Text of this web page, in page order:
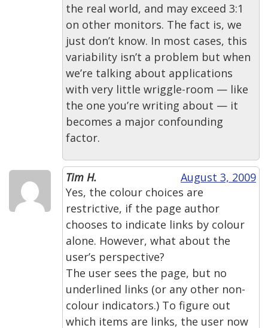
the real world, and may exceed 3:1
on other monitors. The fact is, we
just don’t know. In most cases, this
variability isn’t a problem but when
we’re talking about applications
with very little wriggle-room — like
the one you’re writing about — it
becomes a major confounding
factor.
Tim H.
August 3, 2009
Yes, the colour choices are
restrictive, if the page author
chooses to indicate links by colour
alone. However, what about the
user’s perspective?
The user sees the page, but no
underlined links (or any other non-
colour indicators.) To figure out
which items are links, the user now